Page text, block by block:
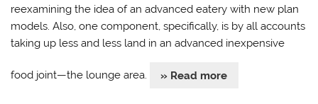
reexamining the idea of an advanced eatery with new plan
models. Also, one component, specifically, is by all accounts
taking up less and less land in an advanced inexpensive
food joint—the lounge area. » Read more